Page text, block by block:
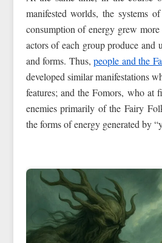
manifested worlds, the systems
consumption of energy grew
actors of each group produce and
and forms. Thus,people and the
developed similar manifestations
features; and the Fomors, who at
enemies primarily of the Fairy
the forms of energy generated by